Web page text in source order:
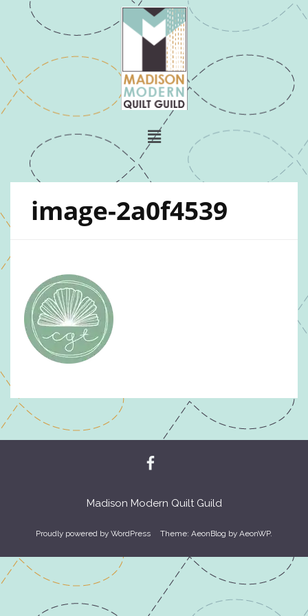
image-2a0f4539
Madison Modern Quilt Guild
Proudly powered by WordPress Theme: AeonBlog byAeonWP.